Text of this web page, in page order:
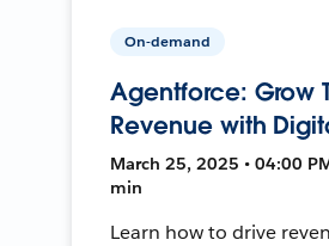
On-demand
Agentforce: Grow
Revenue with
March 25, 2025 • 04:00
min
Learn how to drive